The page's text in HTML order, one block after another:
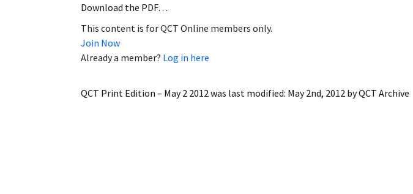
My Account My Profile
Membership Billing
Subscribe
Download the PDF…
This content is for QCT Online members only.
Join Now
Already a member? Log in here
QCT Print Edition – May 2 2012 was last modified: May 2nd, 2012 byQCT Archive